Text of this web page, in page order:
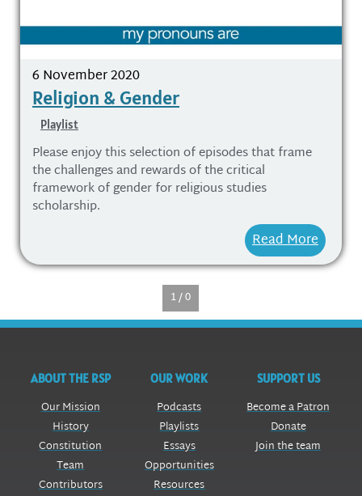
6 November 2020
Religion & Gender
Playlist
Please enjoy this selection of episodes that frame
the challenges and rewards of the critical
framework of gender for religious studies
scholarship.
Read More
1 / 0
ABOUT THE RSP
Our Mission
History
Constitution
Team
Contributors
OUR WORK
Podcasts
Playlists
Essays
Opportunities
Resources
SUPPORT US
Become a Patron
Donate
Join the team